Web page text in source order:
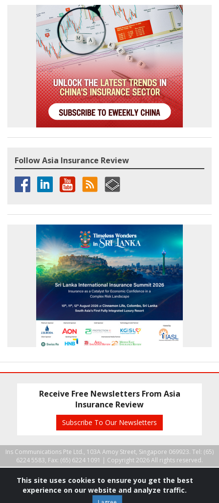
Follow Asia Insurance Review
Receive Free Newsletters From Asia
Insurance Review
Subscribe To Our Newsletters
Ins Communications Pte Ltd., 103A Amoy Street, Singapore 069923. Tel: (65)
6224 5583, Fax: (65) 6224 1091 | Copyright 2026 All rights reserved.
This site uses cookies to ensure you get the best
experience on our website and analyze traffic.